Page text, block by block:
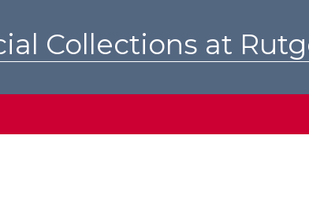
Collections at